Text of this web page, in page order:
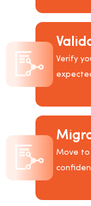
Verify
Move to